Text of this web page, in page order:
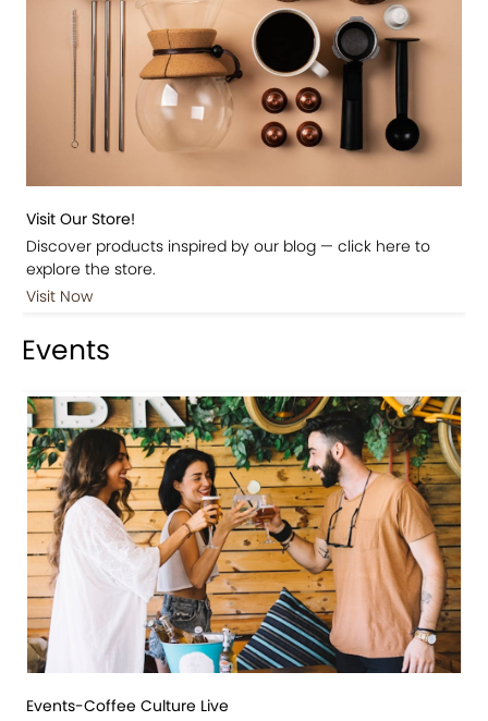
Visit Our Store!
Discover products inspired by our blog — click here to
explore the store.
Visit Now
Events
Events-Coffee Culture Live